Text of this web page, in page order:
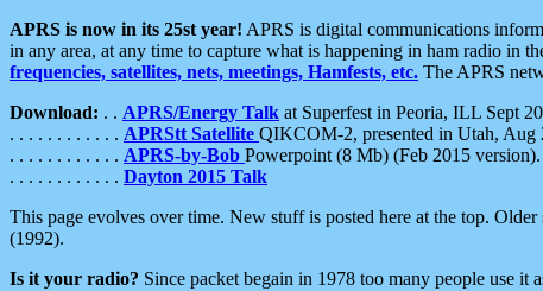
APRS is now in its 25st year! APRS is digital communications
in any area, at any time to capture what is happening in ham radio in
frequencies, satellites, nets, meetings, Hamfests, etc. The APRS
Download: . . APRS/Energy Talk at Superfest in Peoria, ILL Sept
. . . . . . . . . . . . APRStt Satellite QIKCOM-2, presented in Utah, Aug
. . . . . . . . . . . . APRS-by-Bob Powerpoint (8 Mb) (Feb 2015 version).
. . . . . . . . . . . . Dayton 2015 Talk
This page evolves over time. New stuff is posted here at the top.
(1992).
Is it your radio? Since packet begain in 1978 too many people use